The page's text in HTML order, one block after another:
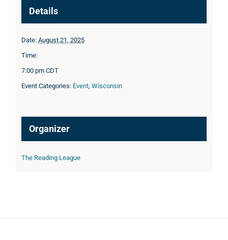
Details
Date: August 21, 2025
Time:
7:00 pm CDT
Event Categories: Event, Wisconsin
Organizer
The Reading League